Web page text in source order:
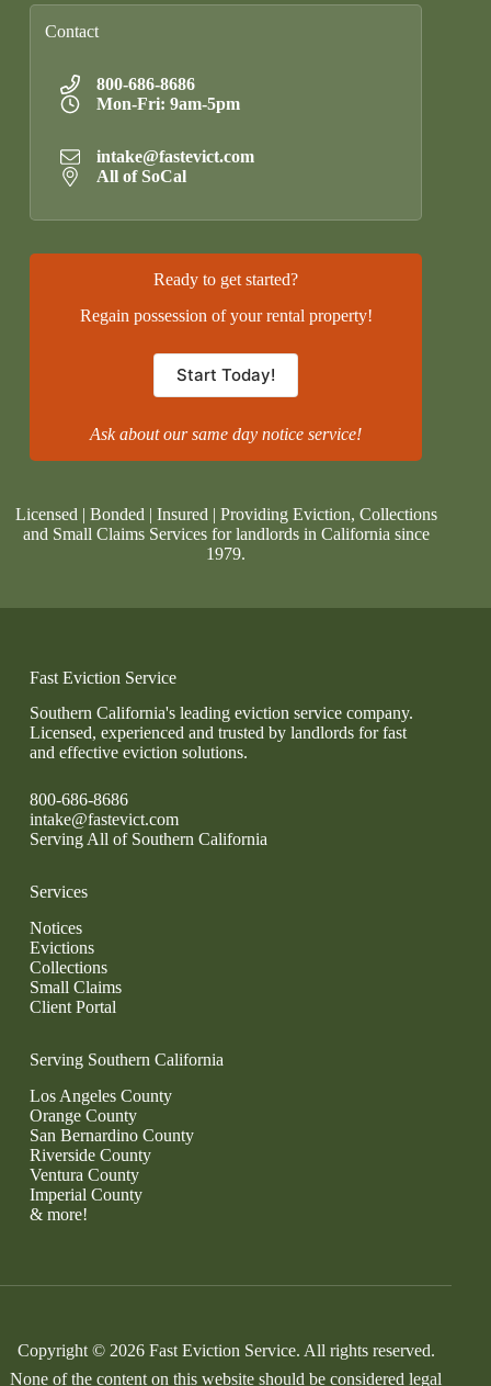
Contact
800-686-8686
Mon-Fri: 9am-5pm
intake@fastevict.com
All of SoCal
Ready to get started?
Regain possession of your rental property!
Start Today!
Ask about our same day notice service!
Licensed | Bonded | Insured | Providing Eviction, Collections
and Small Claims Services for landlords in California since
1979.
Fast Eviction Service
Southern California's leading eviction service company.
Licensed, experienced and trusted by landlords for fast
and effective eviction solutions.
800-686-8686
intake@fastevict.com
Serving All of Southern California
Services
Notices
Evictions
Collections
Small Claims
Client Portal
Serving Southern California
Los Angeles County
Orange County
San Bernardino County
Riverside County
Ventura County
Imperial County
& more!
Copyright © 2026 Fast Eviction Service. All rights reserved.
None of the content on this website should be considered legal